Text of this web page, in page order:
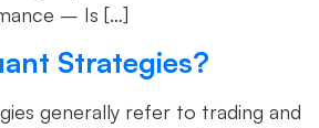
– Is […]
Strategies?
generally refer to trading and